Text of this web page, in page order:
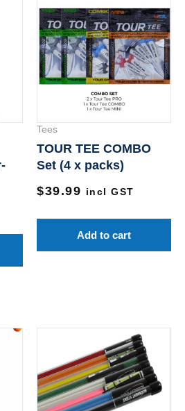
Tees
TOUR TEE COMBO
Set (4 x packs)
$39.99 incl GST
Add to cart